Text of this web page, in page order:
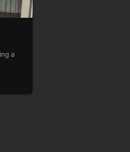
a